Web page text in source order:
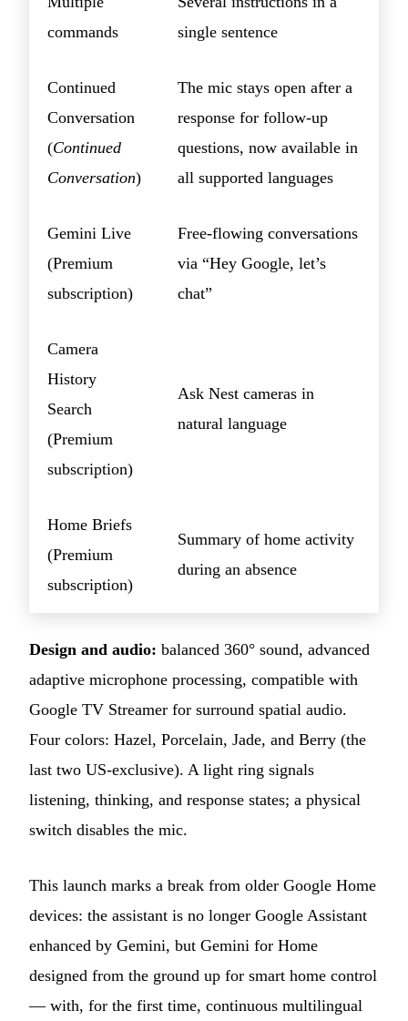
commands
single sentence
Continued
Conversation
(Continued
Conversation)
The mic stays open after a
response for follow-up
questions, now available in
all supported languages
Gemini Live
(Premium
subscription)
Free-flowing conversations
via “Hey Google, let’s
chat”
Camera
History
Search
(Premium
subscription)
Ask Nest cameras in
natural language
Home Briefs
(Premium
subscription)
Summary of home activity
during an absence
Design and audio: balanced 360° sound, advanced
adaptive microphone processing, compatible with
Google TV Streamer for surround spatial audio.
Four colors: Hazel, Porcelain, Jade, and Berry (the
last two US-exclusive). A light ring signals
listening, thinking, and response states; a physical
switch disables the mic.
This launch marks a break from older Google Home
devices: the assistant is no longer Google Assistant
enhanced by Gemini, but Gemini for Home
designed from the ground up for smart home control
— with, for the first time, continuous multilingual